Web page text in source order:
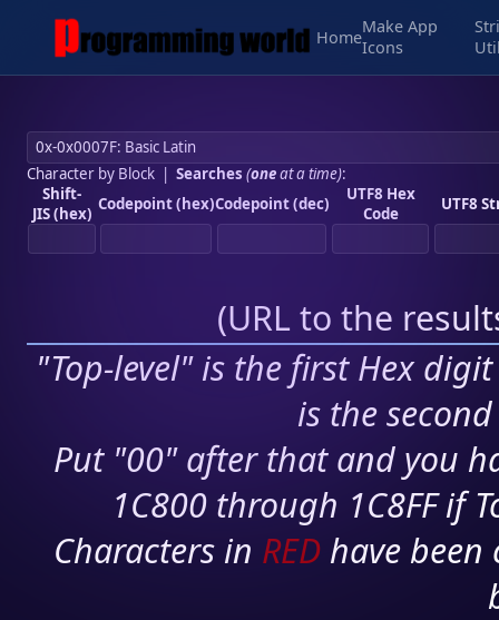
Home
Make App
Icons
Character by Block| Searches (oneat a time):
Shift-
JIS (hex) Codepoint (hex)Codepoint (dec)
UTF8 Hex
Code
UTF8
(URL to the
"Top-level" is the first Hex
is the
Put "00" after that and you
1C800 through 1C8FF if
Characters in RED have